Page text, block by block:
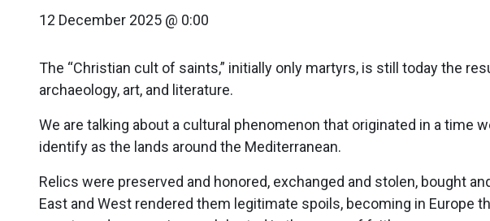
12 December 2025 @ 0:00
The “Christian cult of saints,” initially only martyrs, is still today the
archaeology, art, and literature.
We are talking about a cultural phenomenon that originated in a time
identify as the lands around the Mediterranean.
Relics were preserved and honored, exchanged and stolen, bought
East and West rendered them legitimate spoils, becoming in